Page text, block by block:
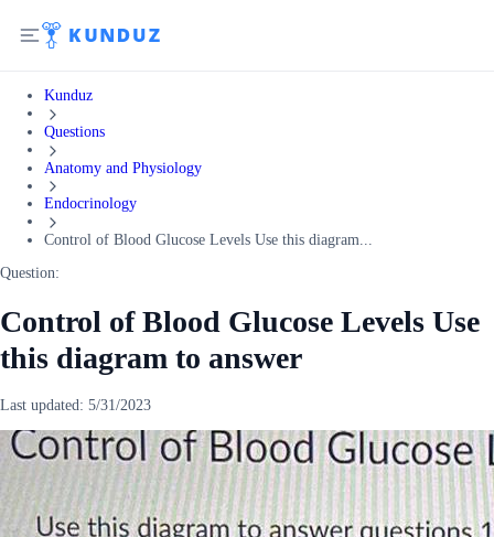
Kunduz
Questions
Anatomy and Physiology
Endocrinology
Control of Blood Glucose Levels Use this diagram...
Question:
Control of Blood Glucose Levels Use
this diagram to answer
Last updated: 5/31/2023